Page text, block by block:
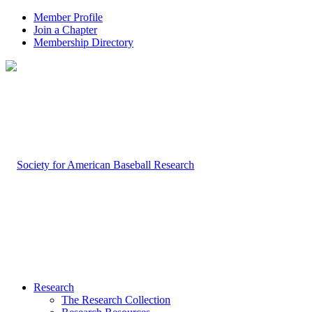
Member Profile
Join a Chapter
Membership Directory
Research
The Research Collection